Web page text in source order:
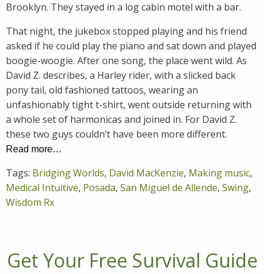
Brooklyn. They stayed in a log cabin motel with a bar.
That night, the jukebox stopped playing and his friend
asked if he could play the piano and sat down and played
boogie-woogie. After one song, the place went wild. As
David Z. describes, a Harley rider, with a slicked back
pony tail, old fashioned tattoos, wearing an
unfashionably tight t-shirt, went outside returning with
a whole set of harmonicas and joined in. For David Z.
these two guys couldn’t have been more different.
Read more…
Tags: Bridging Worlds, David MacKenzie, Making music,
Medical Intuitive, Posada, San Miguel de Allende, Swing,
Wisdom Rx
Get Your Free Survival Guide